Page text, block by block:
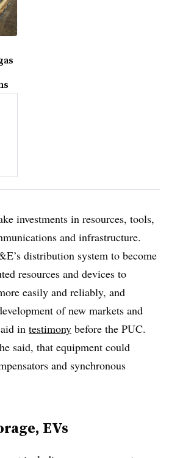
investments in resources, tools,
and infrastructure.
distribution system to become
resources and devices to
easily and reliably, and
of new markets and
in testimony before the PUC.
said, that equipment could
and synchronous
EVs